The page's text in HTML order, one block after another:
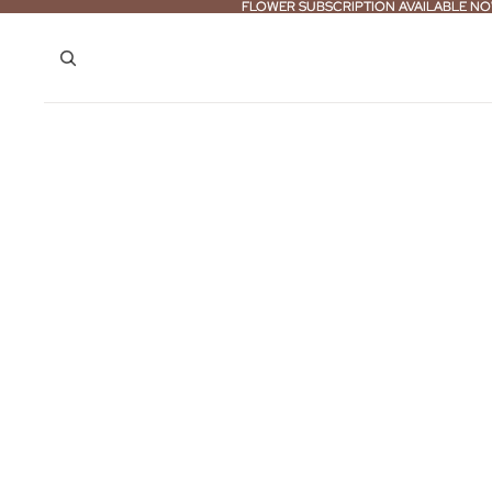
FLOWER SUBSCRIPTION AVAILABLE
FLOWER SUBSCRIPTION AVAILABLE